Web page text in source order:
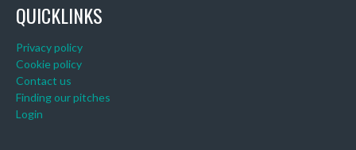
QUICKLINKS
Privacy policy
Cookie policy
Contact us
Finding our pitches
Login